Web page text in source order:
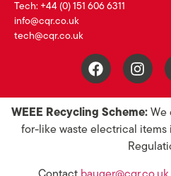
Tech: +44 (0) 151 606 6311
info@cqr.co.uk
tech@cqr.co.uk
WEEE Recycling Scheme: We
for-like waste electrical items